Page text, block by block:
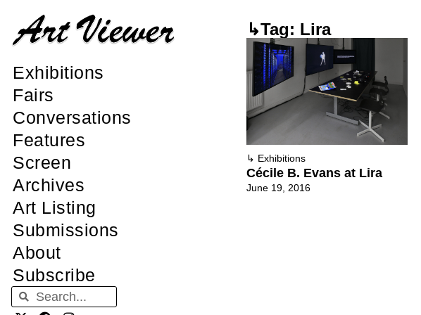
Exhibitions
Fairs
Conversations
Features
Screen
Archives
Art Listing
Submissions
About
Subscribe
↳Tag: Lira
↳ Exhibitions
Cécile B. Evans at Lira
June 19, 2016